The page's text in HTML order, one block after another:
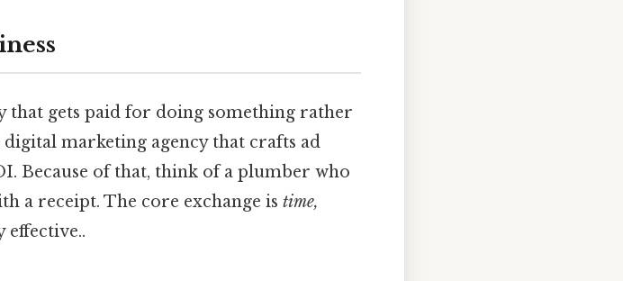
that gets paid for doing something rather
marketing agency that crafts ad
Because of that, think of a plumber who
a receipt. The core exchange is time,